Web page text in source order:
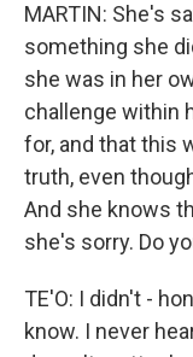
MARTIN: She's
something she
she was in her
challenge within
for, and that this
truth, even
And she knows
she's sorry. Do
TE'O: I didn't -
know. I never